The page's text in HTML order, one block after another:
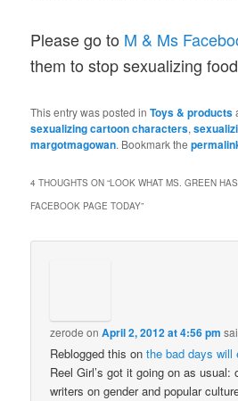
Please go to M & Ms
them to stop sexualizing
This entry was posted inToys & products
sexualizing cartoon characters,
margotmagowan. Bookmark the
4 THOUGHTS ON “LOOK WHAT MS. GREEN
FACEBOOK PAGE TODAY”
zerode onApril 2, 2012 at 4:56 pm
Reblogged this onthe bad days will
Reel Girl’s got it going on as usual:
writers on gender and popular